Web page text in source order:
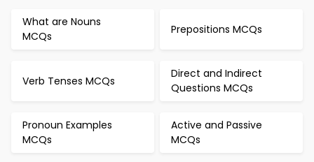
What are Nouns
MCQs
Prepositions MCQs
Verb Tenses MCQs
Direct and Indirect
Questions MCQs
Pronoun Examples
MCQs
Active and Passive
MCQs